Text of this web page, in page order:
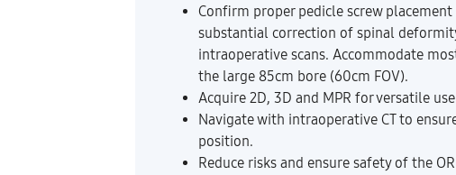
Confirm proper pedicle screw
substantial correction of spinal
intraoperative scans. Accommodate
the large 85cm bore (60cm FOV).
Acquire 2D, 3D and MPR for versatile
Navigate with intraoperative CT to
position.
Reduce risks and ensure safety of the